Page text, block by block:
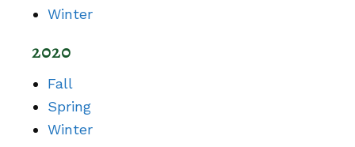
Winter
2020
Fall
Spring
Winter